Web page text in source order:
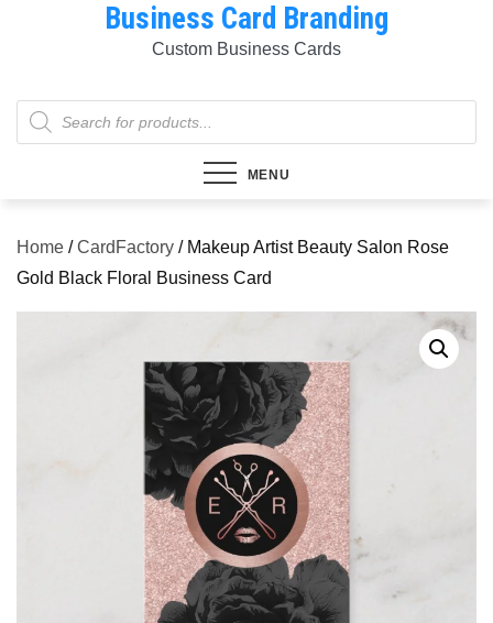
Business Card Branding
Custom Business Cards
Products
search
MENU
Home /CardFactory / Makeup Artist Beauty Salon Rose
Gold Black Floral Business Card